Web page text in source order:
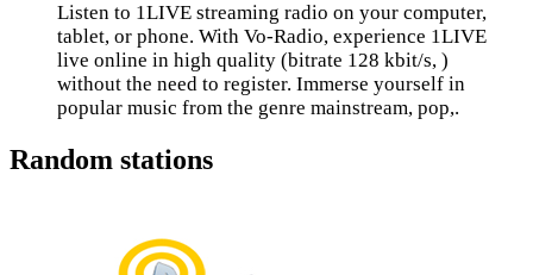
Listen to 1LIVE streaming radio on your computer,
tablet, or phone. With Vo-Radio, experience 1LIVE
live online in high quality (bitrate 128 kbit/s, )
without the need to register. Immerse yourself in
popular music from the genre mainstream, pop,.
Random stations